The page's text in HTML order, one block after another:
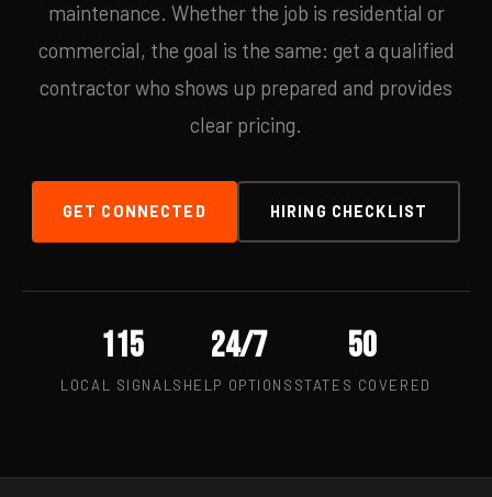
maintenance. Whether the job is residential or
commercial, the goal is the same: get a qualified
contractor who shows up prepared and provides
clear pricing.
GET CONNECTED HIRING CHECKLIST
115
LOCAL SIGNALS
24/7
HELP OPTIONS
50
STATES COVERED